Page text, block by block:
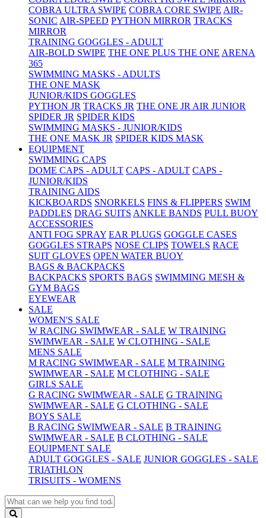
COBRA ULTRA SWIPE COBRA CORE SWIPE AIR-
SONIC AIR-SPEED PYTHON MIRROR TRACKS
MIRROR
TRAINING GOGGLES - ADULT
AIR-BOLD SWIPE THE ONE PLUS THE ONE ARENA
365
SWIMMING MASKS - ADULTS
THE ONE MASK
JUNIOR/KIDS GOGGLES
PYTHON JR TRACKS JR THE ONE JR AIR JUNIOR
SPIDER JR SPIDER KIDS
SWIMMING MASKS - JUNIOR/KIDS
THE ONE MASK JR SPIDER KIDS MASK
EQUIPMENT
SWIMMING CAPS
DOME CAPS - ADULT CAPS - ADULT CAPS -
JUNIOR/KIDS
TRAINING AIDS
KICKBOARDS SNORKELS FINS & FLIPPERS SWIM
PADDLES DRAG SUITS ANKLE BANDS PULL BUOY
ACCESSORIES
ANTI FOG SPRAY EAR PLUGS GOGGLE CASES
GOGGLES STRAPS NOSE CLIPS TOWELS RACE
SUIT GLOVES OPEN WATER BUOY
BAGS & BACKPACKS
BACKPACKS SPORTS BAGS SWIMMING MESH &
GYM BAGS
EYEWEAR
SALE
WOMEN'S SALE
W RACING SWIMWEAR - SALE W TRAINING
SWIMWEAR - SALE W CLOTHING - SALE
MENS SALE
M RACING SWIMWEAR - SALE M TRAINING
SWIMWEAR - SALE M CLOTHING - SALE
GIRLS SALE
G RACING SWIMWEAR - SALE G TRAINING
SWIMWEAR - SALE G CLOTHING - SALE
BOYS SALE
B RACING SWIMWEAR - SALE B TRAINING
SWIMWEAR - SALE B CLOTHING - SALE
EQUIPMENT SALE
ADULT GOGGLES - SALE JUNIOR GOGGLES - SALE
TRIATHLON
TRISUITS - WOMENS